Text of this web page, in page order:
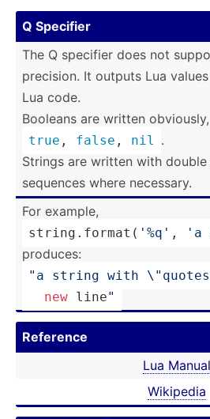
Q Specifier
The Q specifier does not
precision. It outputs Lua
Lua code.
Booleans are written obviously,
true , false , nil
.
Strings are written with
sequences where necessary.
For example,
string .fo­rma­t( '%q' , 'a
produces:
"a string with \" qu­ote­s
new line"
Reference
Lua Manual
Wikipedia